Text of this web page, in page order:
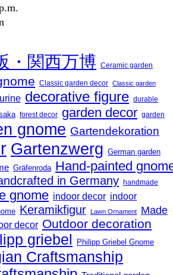
・関西万博 Ceramic garden
Classic garden decor Classic garden
decorative figure durable
forest decor garden decor garden
gnome Gartendekoration
Gartenzwerg German garden
Gräfenroda Hand-painted
in Germany handmade
gnome indoor decor indoor
Keramikfigur Lawn Ornament
Made
decor Outdoor decoration
griebel Philipp Griebel Gnome
Craftsmanship